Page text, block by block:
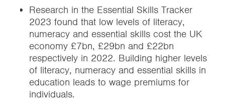
Research in the Essential Skills Tracker
2023 found that low levels of literacy,
numeracy and essential skills cost the UK
economy £7bn, £29bn and £22bn
respectively in 2022. Building higher levels
of literacy, numeracy and essential skills in
education leads to wage premiums for
individuals.